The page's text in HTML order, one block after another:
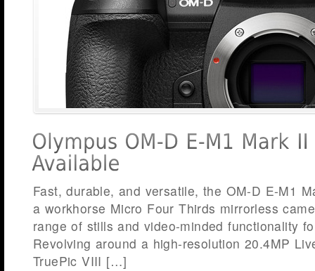
Fast, durable, and versatile, the OM-D E-M1
a workhorse Micro Four Thirds mirrorless
range of stills and video-minded functionality
Revolving around a high-resolution 20.4MP
TruePic VIII […]